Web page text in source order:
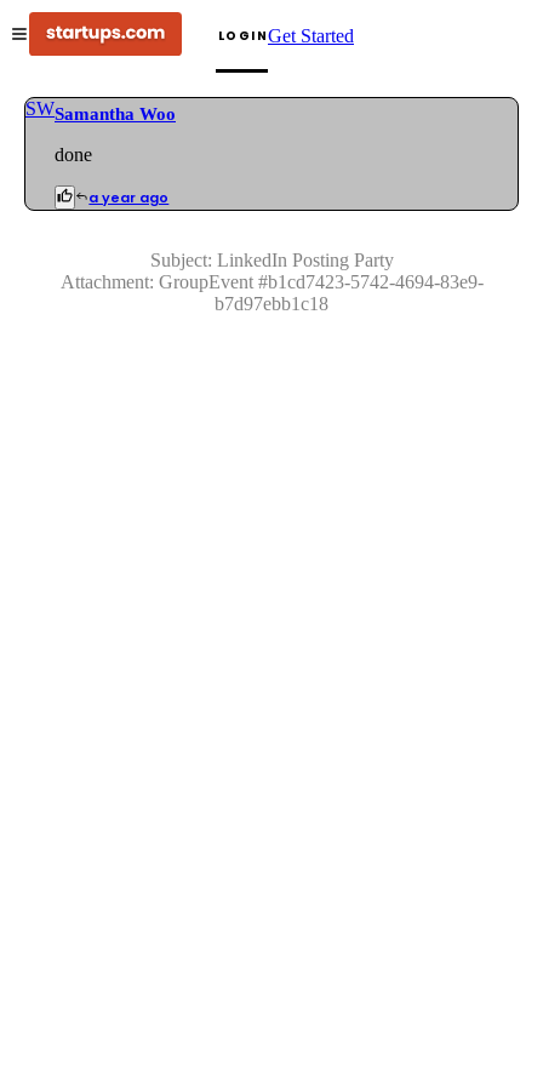
LOGINGet Started
SWSamantha Woo
done
a year ago
Subject: LinkedIn Posting Party
Attachment: GroupEvent#b1cd7423-5742-4694-83e9-
b7d97ebb1c18